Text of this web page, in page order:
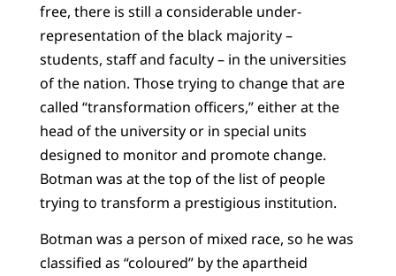
free, there is still a considerable under-
representation of the black majority –
students, staff and faculty – in the universities
of the nation. Those trying to change that are
called “transformation officers,” either at the
head of the university or in special units
designed to monitor and promote change.
Botman was at the top of the list of people
trying to transform a prestigious institution.
Botman was a person of mixed race, so he was
classified as “coloured” by the apartheid